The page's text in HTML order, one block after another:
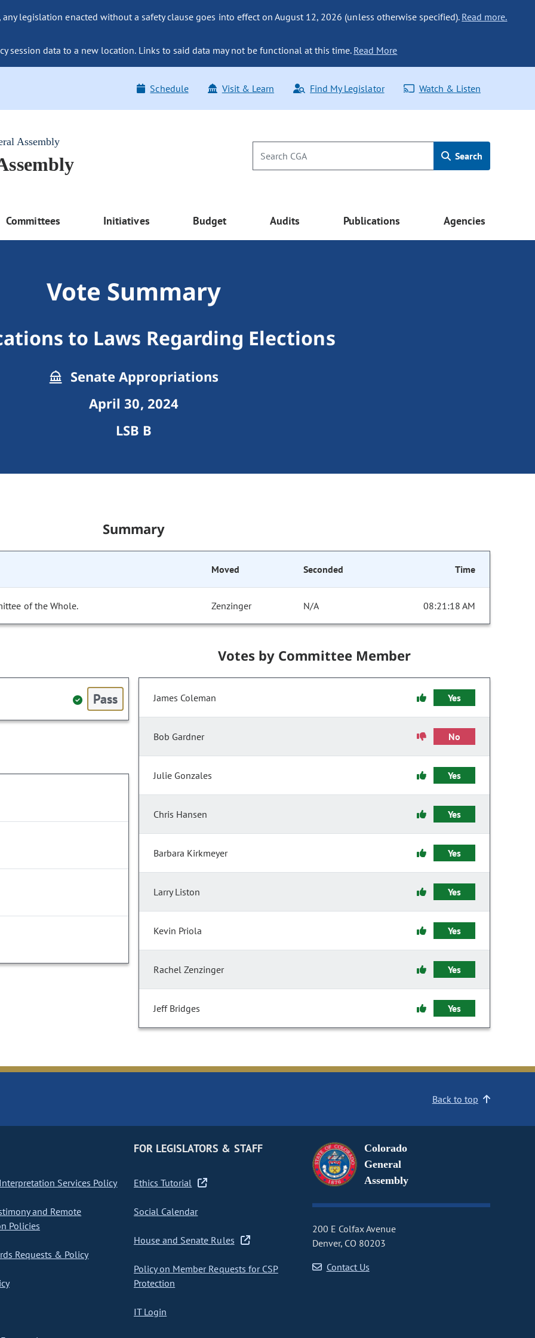
legislation enacted without a safety clause goes into effect on August 12, 2026 (unless otherwise specified). Read more.
session data to a new location. Links to said data may not be functional at this time. Read More
Schedule Visit & Learn Find My Legislator Watch & Listen
Assembly
Search
Committees Initiatives Budget Audits Publications Agencies
Vote Summary
to Laws Regarding Elections
Senate Appropriations
April 30, 2024
LSB B
Summary
Moved Seconded Time
of the Whole. Zenzinger N/A 08:21:18 AM
Pass
Votes by Committee Member
James Coleman Yes
Bob Gardner No
Julie Gonzales Yes
Chris Hansen Yes
Barbara Kirkmeyer Yes
Larry Liston Yes
Kevin Priola Yes
Rachel Zenzinger Yes
Jeff Bridges Yes
Back to top
Services Policy
and Remote
Policies
Requests & Policy
FOR LEGISLATORS & STAFF
Ethics Tutorial
Social Calendar
House and Senate Rules
Policy on Member Requests for CSP
Protection
IT Login
Colorado
General
Assembly
200 E Colfax Avenue
Denver, CO 80203
Contact Us